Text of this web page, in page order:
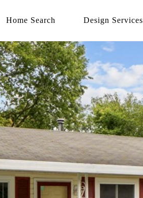
Home Search Design Services